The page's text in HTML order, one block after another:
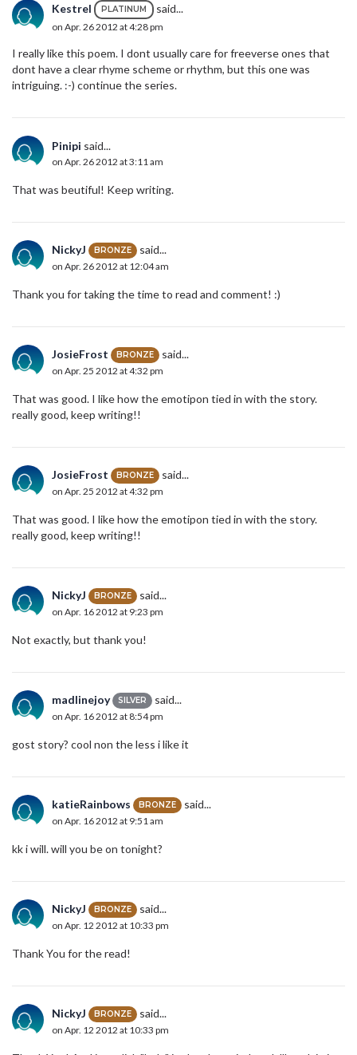
Kestrel PLATINUM said...
on Apr. 26 2012 at 4:28 pm
I really like this poem. I dont usually care for freeverse ones that
dont have a clear rhyme scheme or rhythm, but this one was
intriguing. :-) continue the series.
Pinipi said...
on Apr. 26 2012 at 3:11 am
That was beutiful! Keep writing.
NickyJ BRONZE said...
on Apr. 26 2012 at 12:04 am
Thank you for taking the time to read and comment! :)
JosieFrost BRONZE said...
on Apr. 25 2012 at 4:32 pm
That was good. I like how the emotipon tied in with the story.
really good, keep writing!!
JosieFrost BRONZE said...
on Apr. 25 2012 at 4:32 pm
That was good. I like how the emotipon tied in with the story.
really good, keep writing!!
NickyJ BRONZE said...
on Apr. 16 2012 at 9:23 pm
Not exactly, but thank you!
madlinejoy SILVER said...
on Apr. 16 2012 at 8:54 pm
gost story? cool non the less i like it
katieRainbows BRONZE said...
on Apr. 16 2012 at 9:51 am
kk i will. will you be on tonight?
NickyJ BRONZE said...
on Apr. 12 2012 at 10:33 pm
Thank You for the read!
NickyJ BRONZE said...
on Apr. 12 2012 at 10:33 pm